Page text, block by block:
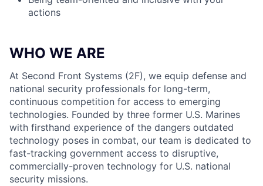
actions
WHO WE ARE
At Second Front Systems (2F), we equip defense and
national security professionals for long-term,
continuous competition for access to emerging
technologies. Founded by three former U.S. Marines
with firsthand experience of the dangers outdated
technology poses in combat, our team is dedicated to
fast-tracking government access to disruptive,
commercially-proven technology for U.S. national
security missions.